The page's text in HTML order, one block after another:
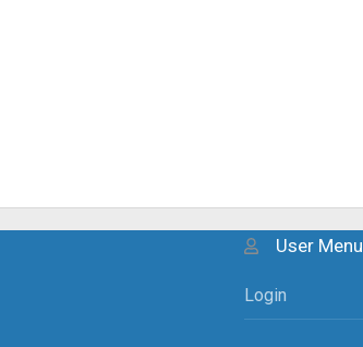
User Menu
Login